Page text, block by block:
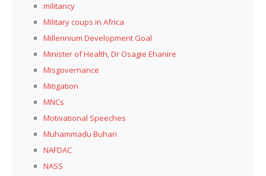
militancy
Military coups in Africa
Millennium Development Goal
Minister of Health, Dr Osagie Ehanire
Misgovernance
Mitigation
MNCs
Motivational Speeches
Muhammadu Buhari
NAFDAC
NASS